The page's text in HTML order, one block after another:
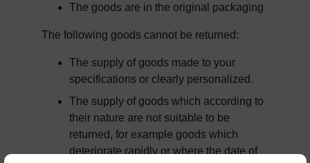
The goods are in the original packaging
The following goods cannot be returned:
The supply of goods made to your
specifications or clearly personalized.
The supply of goods which according to
their nature are not suitable to be
returned, for example goods which
deteriorate rapidly or where the date of